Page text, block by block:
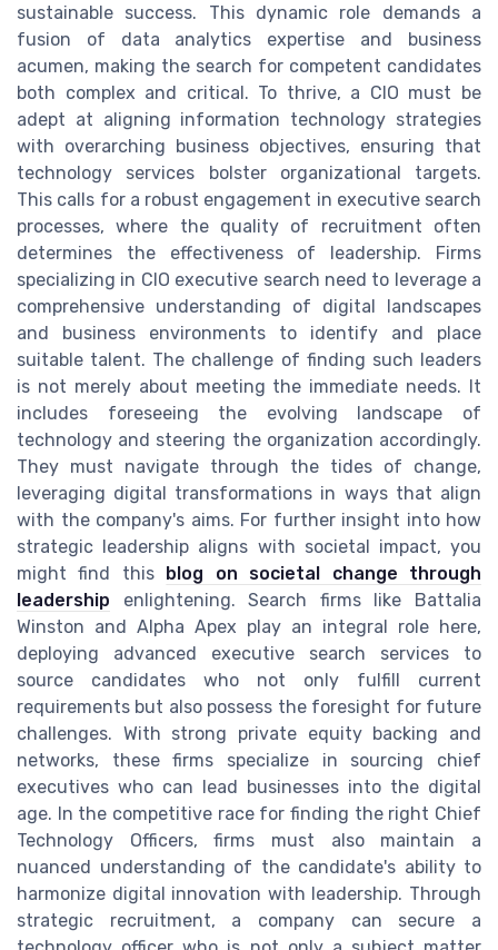
sustainable success. This dynamic role demands a
fusion of data analytics expertise and business
acumen, making the search for competent candidates
both complex and critical. To thrive, a CIO must be
adept at aligning information technology strategies
with overarching business objectives, ensuring that
technology services bolster organizational targets.
This calls for a robust engagement in executive search
processes, where the quality of recruitment often
determines the effectiveness of leadership. Firms
specializing in CIO executive search need to leverage a
comprehensive understanding of digital landscapes
and business environments to identify and place
suitable talent. The challenge of finding such leaders
is not merely about meeting the immediate needs. It
includes foreseeing the evolving landscape of
technology and steering the organization accordingly.
They must navigate through the tides of change,
leveraging digital transformations in ways that align
with the company's aims. For further insight into how
strategic leadership aligns with societal impact, you
might find this blog on societal change through
leadership enlightening. Search firms like Battalia
Winston and Alpha Apex play an integral role here,
deploying advanced executive search services to
source candidates who not only fulfill current
requirements but also possess the foresight for future
challenges. With strong private equity backing and
networks, these firms specialize in sourcing chief
executives who can lead businesses into the digital
age. In the competitive race for finding the right Chief
Technology Officers, firms must also maintain a
nuanced understanding of the candidate's ability to
harmonize digital innovation with leadership. Through
strategic recruitment, a company can secure a